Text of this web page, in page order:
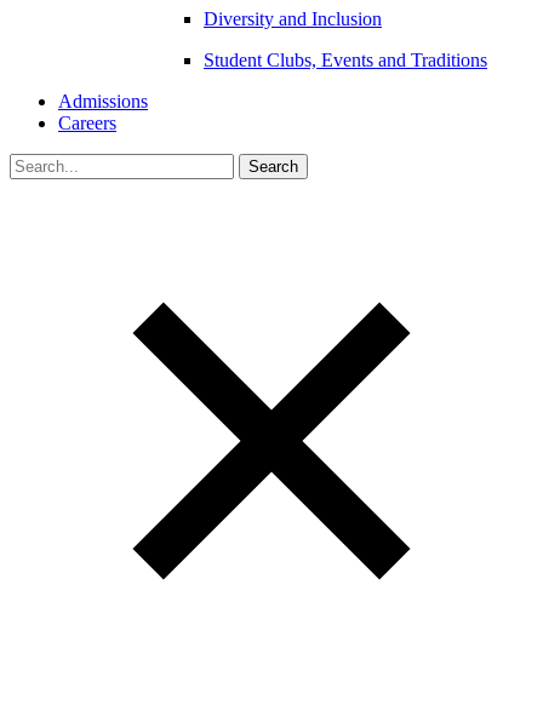
Diversity and Inclusion
Student Clubs, Events and Traditions
Admissions
Careers